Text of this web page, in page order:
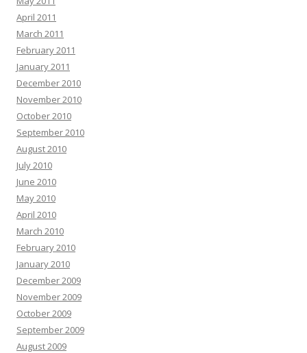
April 2011
March 2011
February 2011
January 2011
December 2010
November 2010
October 2010
September 2010
August 2010
July 2010
June 2010
May 2010
April 2010
March 2010
February 2010
January 2010
December 2009
November 2009
October 2009
September 2009
August 2009